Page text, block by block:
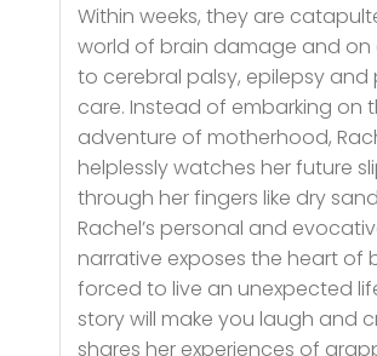
Within weeks, they are
world of brain damage and on
to cerebral palsy, epilepsy and
care. Instead of embarking on
adventure of motherhood,
helplessly watches her future
through her fingers like dry
Rachel’s personal and
narrative exposes the heart of
forced to live an unexpected
story will make you laugh and
shares her experiences of